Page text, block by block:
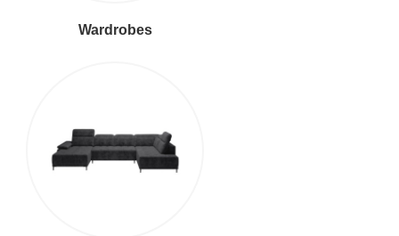
Wardrobes